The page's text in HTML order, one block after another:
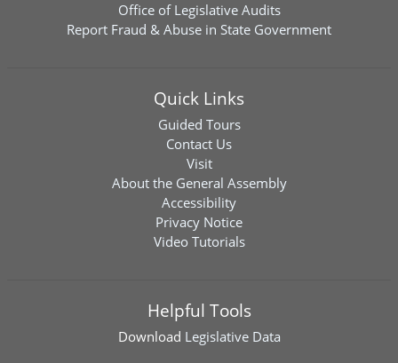
Office of Legislative Audits
Report Fraud & Abuse in State Government
Quick Links
Guided Tours
Contact Us
Visit
About the General Assembly
Accessibility
Privacy Notice
Video Tutorials
Helpful Tools
Download Legislative Data